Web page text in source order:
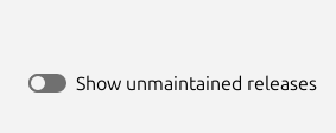
Show unmaintained releases